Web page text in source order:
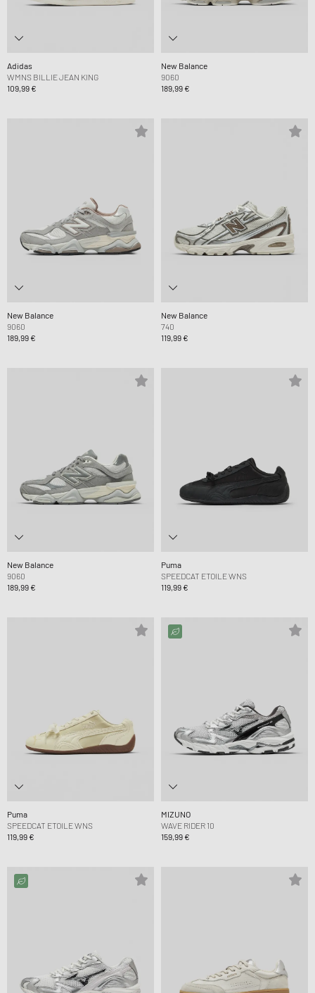
Adidas
WMNS BILLIE JEAN KING
109,99 €
New Balance
9060
189,99 €
New Balance
9060
189,99 €
New Balance
740
119,99 €
New Balance
9060
189,99 €
Puma
SPEEDCAT ETOILE WNS
119,99 €
Puma
SPEEDCAT ETOILE WNS
119,99 €
MIZUNO
WAVE RIDER 10
159,99 €